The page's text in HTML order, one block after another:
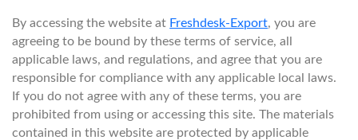
By accessing the website at Freshdesk-Export, you are
agreeing to be bound by these terms of service, all
applicable laws, and regulations, and agree that you are
responsible for compliance with any applicable local laws.
If you do not agree with any of these terms, you are
prohibited from using or accessing this site. The materials
contained in this website are protected by applicable